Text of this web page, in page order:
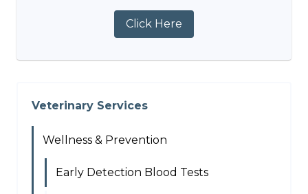
Click Here
Veterinary Services
Wellness & Prevention
Early Detection Blood Tests